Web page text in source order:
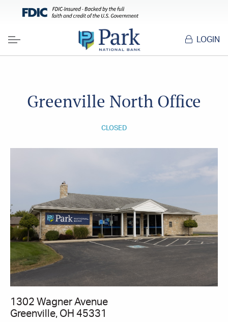
Menu
LOGIN
Greenville North Office
CLOSED
1302 Wagner Avenue
Greenville, OH 45331